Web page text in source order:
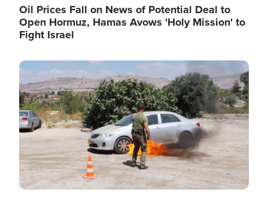
Oil Prices Fall on News of Potential Deal to
Open Hormuz, Hamas Avows 'Holy Mission' to
Fight Israel
Image